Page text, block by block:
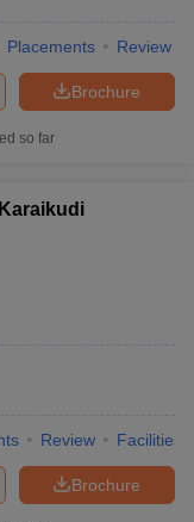
Placements Review
Brochure
so far
Review Facilities
Brochure